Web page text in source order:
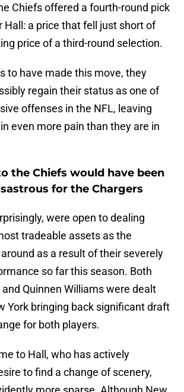
Chiefs offered a fourth-round pick
Hall: a price that fell just short of
price of a third-round selection.
to have made this move, they
regain their status as one of
offenses in the NFL, leaving
even more pain than they are in
the Chiefs would have been
for the Chargers
were open to dealing
tradeable assets as the
as a result of their severely
so far this season. Both
Quinnen Williams were dealt
York bringing back significant draft
for both players.
to Hall, who has actively
to find a change of scenery,